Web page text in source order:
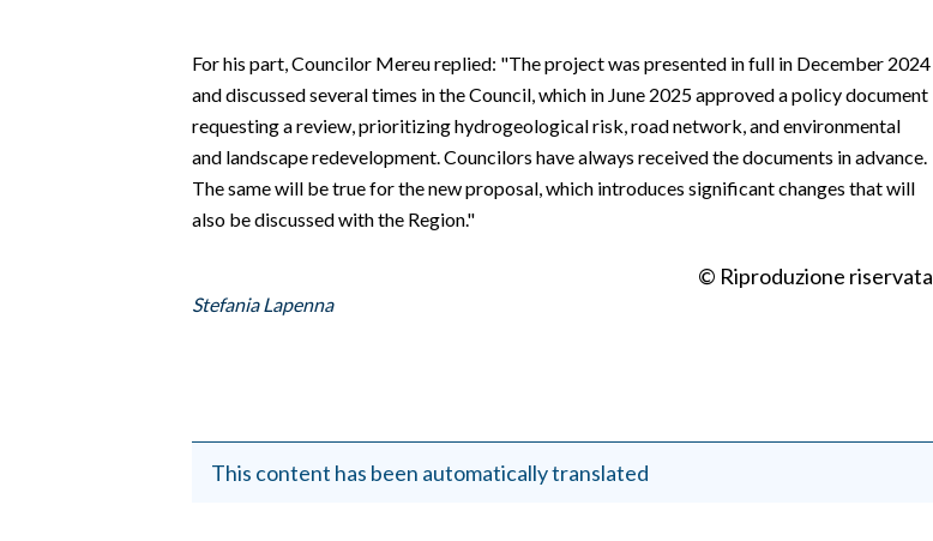
For his part, Councilor Mereu replied: "The project was presented in full in December 2024
and discussed several times in the Council, which in June 2025 approved a policy document
requesting a review, prioritizing hydrogeological risk, road network, and environmental
and landscape redevelopment. Councilors have always received the documents in advance.
The same will be true for the new proposal, which introduces significant changes that will
also be discussed with the Region."
© Riproduzione riservata
Stefania Lapenna
This content has been automatically translated